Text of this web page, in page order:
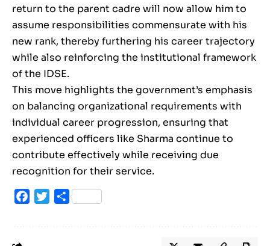
return to the parent cadre will now allow him to
assume responsibilities commensurate with his
new rank, thereby furthering his career trajectory
while also reinforcing the institutional framework
of the IDSE.
This move highlights the government’s emphasis
on balancing organizational requirements with
individual career progression, ensuring that
experienced officers like Sharma continue to
contribute effectively while receiving due
recognition for their service.
Facebook
TwitterShare